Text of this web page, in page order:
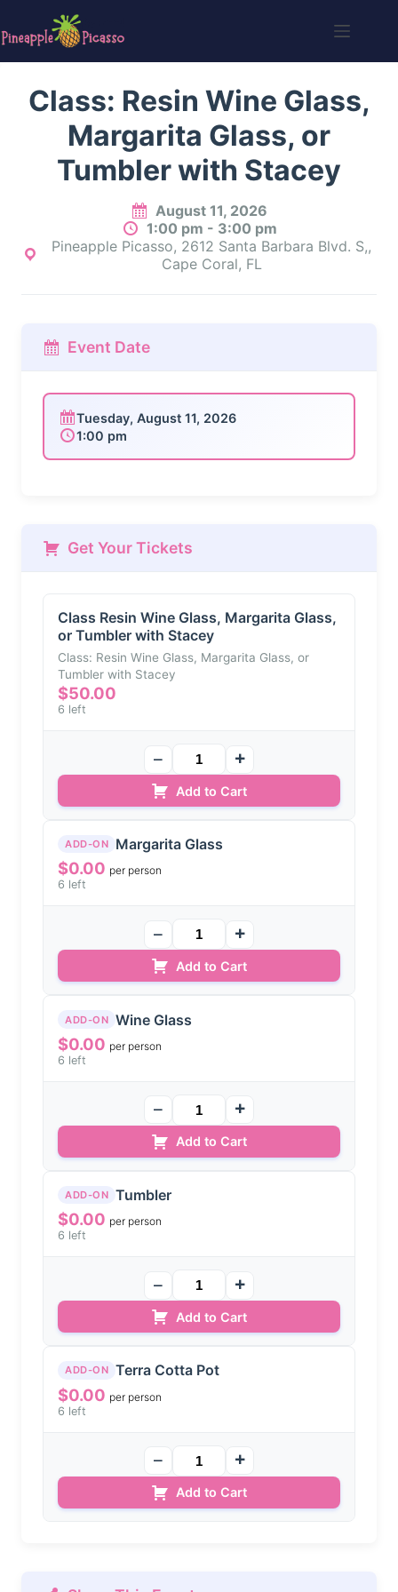
content
Class: Resin Wine Glass,
Margarita Glass, or
Tumbler with Stacey
August 11, 2026
1:00 pm - 3:00 pm
Pineapple Picasso, 2612 Santa Barbara Blvd. S,,
Cape Coral, FL
Event Date
Tuesday, August 11, 2026
1:00 pm
Get Your Tickets
Class Resin Wine Glass, Margarita Glass,
or Tumbler with Stacey
Class: Resin Wine Glass, Margarita Glass, or
Tumbler with Stacey
$50.00
6 left
Add to Cart
ADD-ON Margarita Glass
$0.00 per person
6 left
Add to Cart
ADD-ON Wine Glass
$0.00 per person
6 left
Add to Cart
ADD-ON Tumbler
$0.00 per person
6 left
Add to Cart
ADD-ON Terra Cotta Pot
$0.00 per person
6 left
Add to Cart